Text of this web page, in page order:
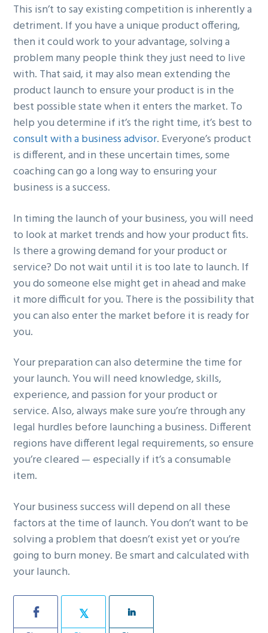
This isn’t to say existing competition is inherently a
detriment. If you have a unique product offering,
then it could work to your advantage, solving a
problem many people think they just need to live
with. That said, it may also mean extending the
product launch to ensure your product is in the
best possible state when it enters the market. To
help you determine if it’s the right time, it’s best to
consult with a business advisor. Everyone’s product
is different, and in these uncertain times, some
coaching can go a long way to ensuring your
business is a success.
In timing the launch of your business, you will need
to look at market trends and how your product fits.
Is there a growing demand for your product or
service? Do not wait until it is too late to launch. If
you do someone else might get in ahead and make
it more difficult for you. There is the possibility that
you can also enter the market before it is ready for
you.
Your preparation can also determine the time for
your launch. You will need knowledge, skills,
experience, and passion for your product or
service. Also, always make sure you’re through any
legal hurdles before launching a business. Different
regions have different legal requirements, so ensure
you’re cleared — especially if it’s a consumable
item.
Your business success will depend on all these
factors at the time of launch. You don’t want to be
solving a problem that doesn’t exist yet or you’re
going to burn money. Be smart and calculated with
your launch.